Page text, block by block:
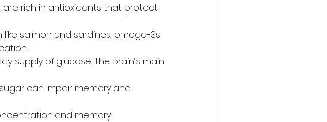
are rich in antioxidants that protect
like salmon and sardines, omega-3s
supply of glucose, the brain’s main
sugar can impair memory and
and memory.